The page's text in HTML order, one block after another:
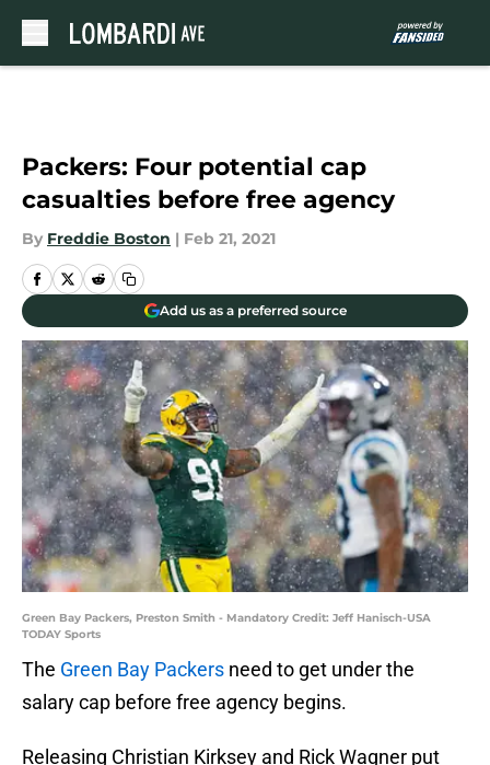
Packers: Four potential cap
casualties before free agency
By Freddie Boston | Feb 21, 2021
Add us as a preferred source
Green Bay Packers, Preston Smith - Mandatory Credit: Jeff Hanisch-USA
TODAY Sports
The Green Bay Packers need to get under the
salary cap before free agency begins.
Releasing Christian Kirksey and Rick Wagner put